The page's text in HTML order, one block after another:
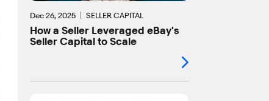
Dec 26, 2025 SELLER CAPITAL
How a Seller Leveraged eBay's
Seller Capital to Scale